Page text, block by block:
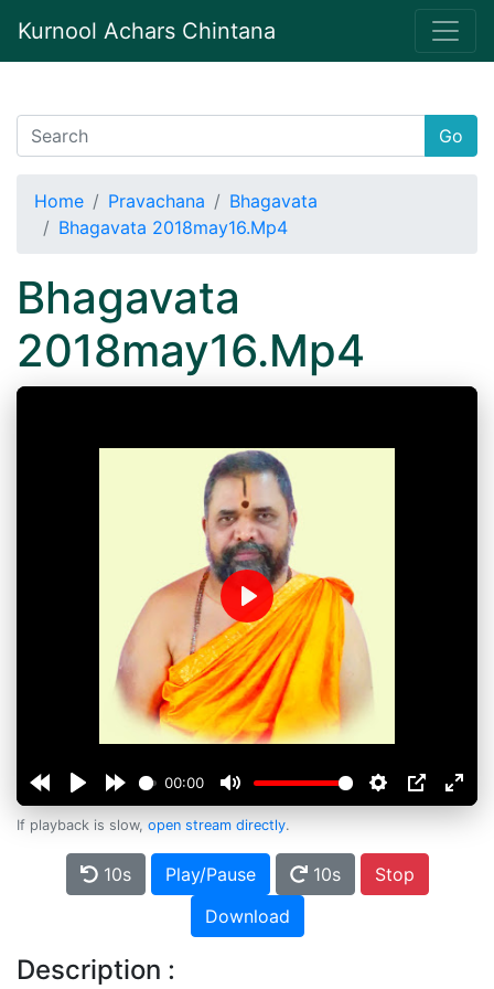
Kurnool Achars Chintana
Go
Home Pravachana
Bhagavata
Bhagavata 2018may16.Mp4
Bhagavata
2018may16.Mp4
00:00
Play
If playback is slow, open stream directly.
10s Play/Pause 10s
Stop
Download
Description :